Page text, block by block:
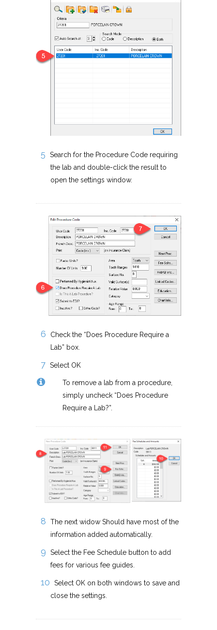
Search for the Procedure Code requiring
the lab and double-click the result to
open the settings window.
Check the “Does Procedure Require a
Lab” box.
Select OK
To remove a lab from a procedure,
simply uncheck “Does Procedure
Require a Lab?”.
The next widow Should have most of the
information added automatically.
Select the Fee Schedule button to add
fees for various fee guides.
Select OK on both windows to save and
close the settings.